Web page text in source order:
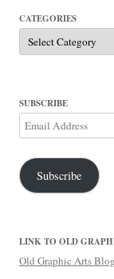
CATEGORIES
Categories
SUBSCRIBE
Email
Address
Subscribe
LINK TO OLD
Old Graphic Arts Blog